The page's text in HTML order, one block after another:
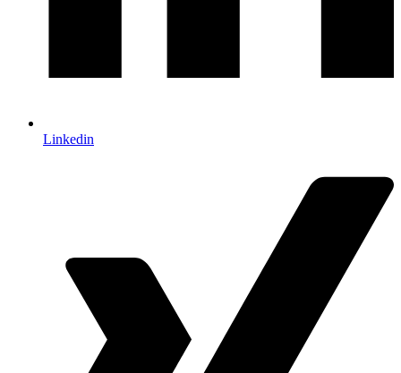
Linkedin